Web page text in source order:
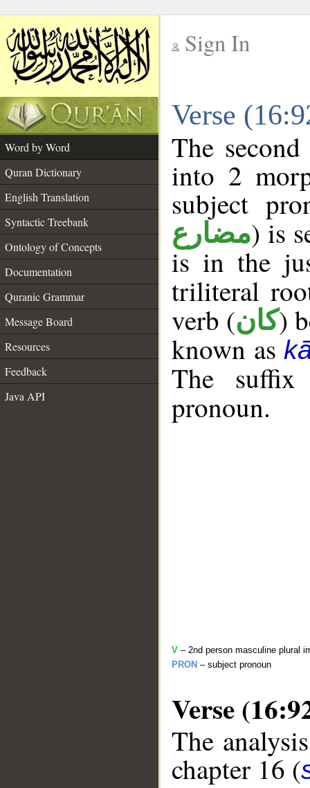
Sign In
Verse
Word by Word
Quran Dictionary
English Translation
Syntactic Treebank
Ontology of Concepts
Documentation
Quranic Grammar
Message Board
Resources
Feedback
Java API
The
into 2
subject
مضارع) is
is in the
triliteral
verb (كان)
known as
The
pronoun.
V – 2nd person masculine plural
PRON – subject pronoun
Verse
The
chapter 16 (